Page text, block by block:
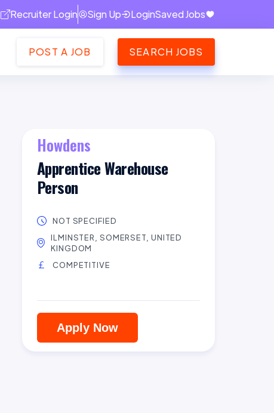
Recruiter Login Sign Up LoginSaved Jobs
POST A JOB SEARCH JOBS
Howdens
Apprentice Warehouse
Person
NOT SPECIFIED
ILMINSTER, SOMERSET, UNITED
KINGDOM
COMPETITIVE
Apply Now